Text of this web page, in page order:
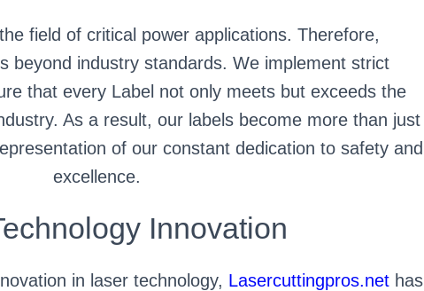
field of critical power applications. Therefore,
beyond industry standards. We implement strict
that every Label not only meets but exceeds the
As a result, our labels become more than just
of our constant dedication to safety and
excellence.
Innovation
in laser technology, Lasercuttingpros.nethas